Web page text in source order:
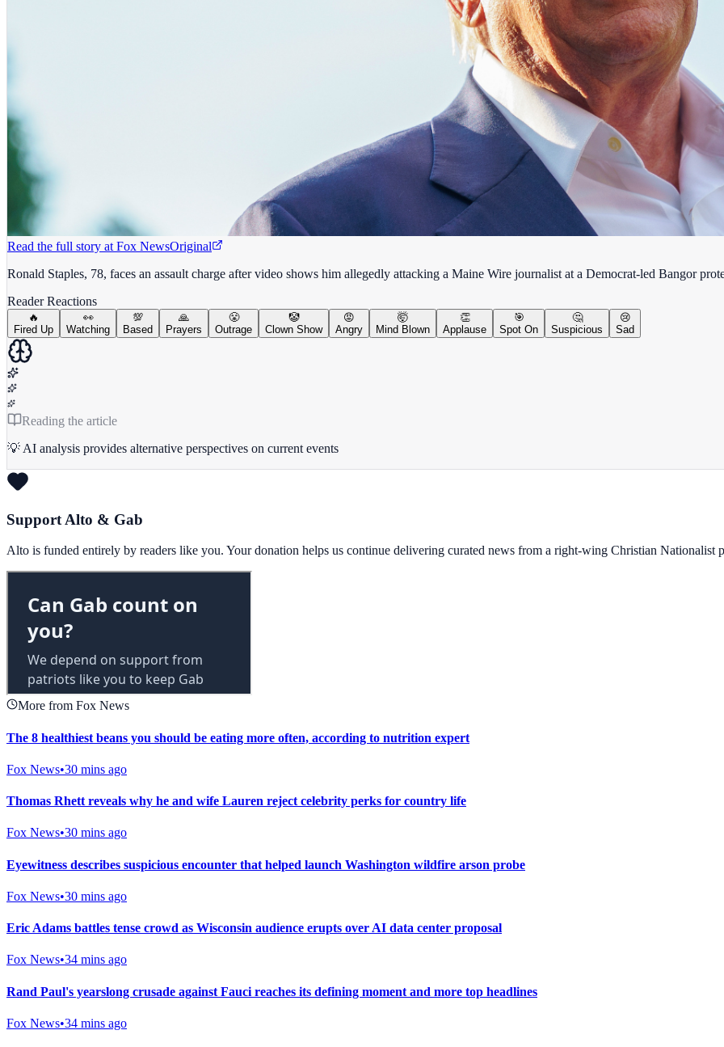
Read the full story at Fox NewsOriginal
Ronald Staples, 78, faces an assault charge after video shows him allegedly attacking a Maine Wire journalist at a Democrat-led Bangor
Reader Reactions
🔥
Fired Up
👀
Watching
💯
Based
🙏
Prayers
😤
Outrage
🤡
Clown Show
😡
Angry
🤯
Mind Blown
👏
Applause
🎯
Spot On
🤔
Suspicious
😢
Sad
Reading the article
💡 AI analysis provides alternative perspectives on current events
Support Alto & Gab
Alto is funded entirely by readers like you. Your donation helps us continue delivering curated news from a right-wing Christian Nationalist
More from Fox News
The 8 healthiest beans you should be eating more often, according to nutrition expert
Fox News•30 mins ago
Thomas Rhett reveals why he and wife Lauren reject celebrity perks for country life
Fox News•30 mins ago
Eyewitness describes suspicious encounter that helped launch Washington wildfire arson probe
Fox News•30 mins ago
Eric Adams battles tense crowd as Wisconsin audience erupts over AI data center proposal
Fox News•34 mins ago
Rand Paul's yearslong crusade against Fauci reaches its defining moment and more top headlines
Fox News•34 mins ago